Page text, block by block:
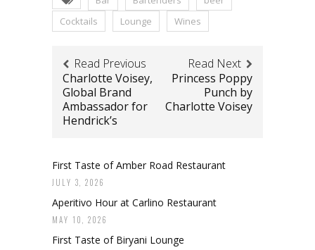
Cocktails
Lounge Wines
Read Previous
Charlotte Voisey,
Global Brand
Ambassador for
Hendrick’s
Read Next
Princess Poppy
Punch by
Charlotte Voisey
First Taste of Amber Road Restaurant
JULY 3, 2026
Aperitivo Hour at Carlino Restaurant
MAY 10, 2026
First Taste of Biryani Lounge